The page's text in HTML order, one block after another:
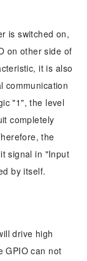
is switched on,
on other side of
it is also
communication
"1", the level
completely
the
signal in "Input
by itself.
drive high
GPIO can not